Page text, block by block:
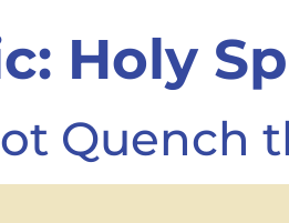
Holy
Quench